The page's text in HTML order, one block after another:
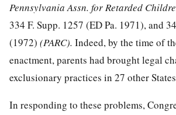
Pennsylvania Assn. for Retarded
334 F. Supp. 1257 (ED Pa. 1971), and
(1972) (PARC). Indeed, by the time of
enactment, parents had brought legal
exclusionary practices in 27 other
In responding to these problems,